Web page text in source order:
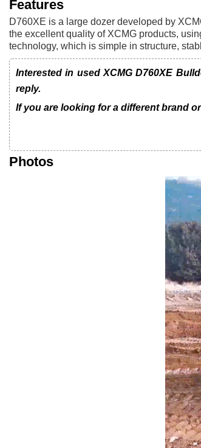
Features
D760XE is a large dozer developed by
the excellent quality of XCMG products,
technology, which is simple in structure,
Interested in used XCMG D760XE
reply.
If you are looking for a different brand
Photos